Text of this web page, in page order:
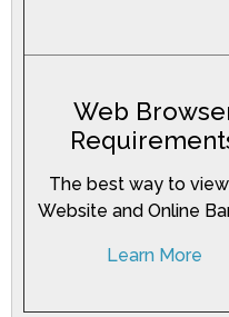
Web
The best way to
Website and Online
Learn More